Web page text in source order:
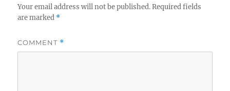
Your email address will not be published. Required fields
are marked *
COMMENT *